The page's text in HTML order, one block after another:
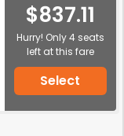
$837.11
Hurry! Only 4 seats
left at this fare
Select